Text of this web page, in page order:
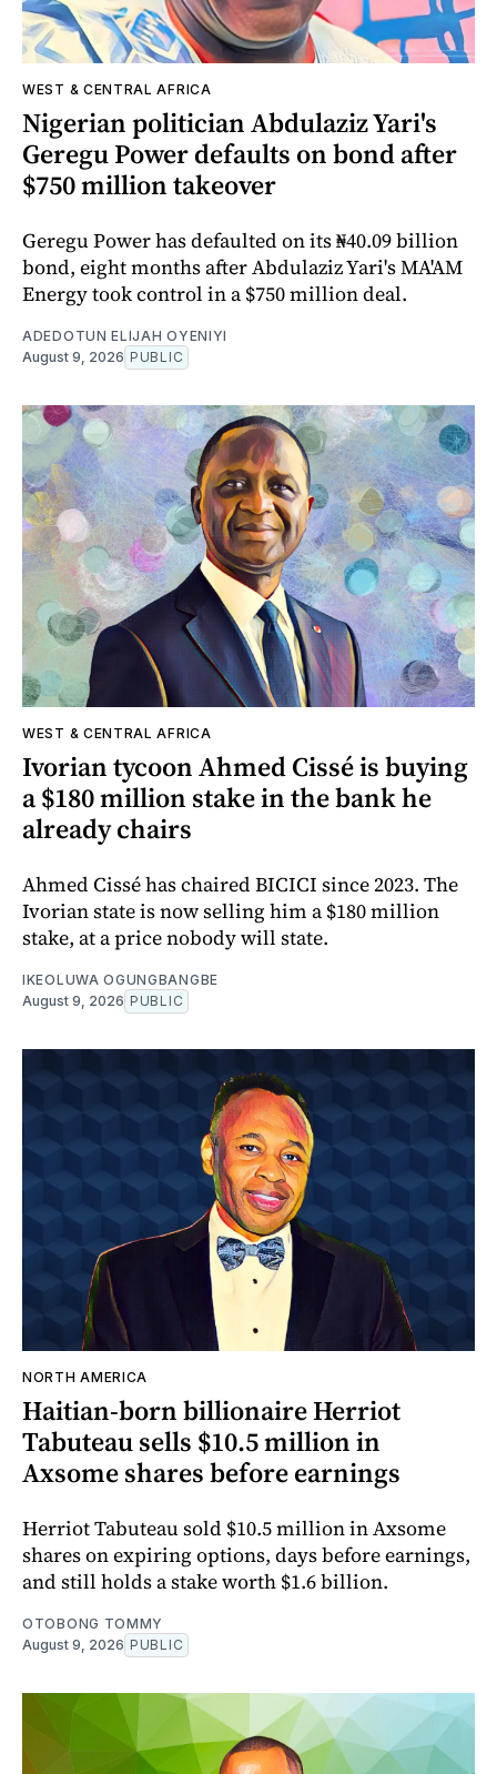
WEST & CENTRAL AFRICA
Nigerian politician Abdulaziz Yari's
Geregu Power defaults on bond after
$750 million takeover
Geregu Power has defaulted on its ₦40.09 billion
bond, eight months after Abdulaziz Yari's MA'AM
Energy took control in a $750 million deal.
ADEDOTUN ELIJAH OYENIYI
August 9, 2026 PUBLIC
WEST & CENTRAL AFRICA
Ivorian tycoon Ahmed Cissé is buying
a $180 million stake in the bank he
already chairs
Ahmed Cissé has chaired BICICI since 2023. The
Ivorian state is now selling him a $180 million
stake, at a price nobody will state.
IKEOLUWA OGUNGBANGBE
August 9, 2026 PUBLIC
NORTH AMERICA
Haitian-born billionaire Herriot
Tabuteau sells $10.5 million in
Axsome shares before earnings
Herriot Tabuteau sold $10.5 million in Axsome
shares on expiring options, days before earnings,
and still holds a stake worth $1.6 billion.
OTOBONG TOMMY
August 9, 2026 PUBLIC